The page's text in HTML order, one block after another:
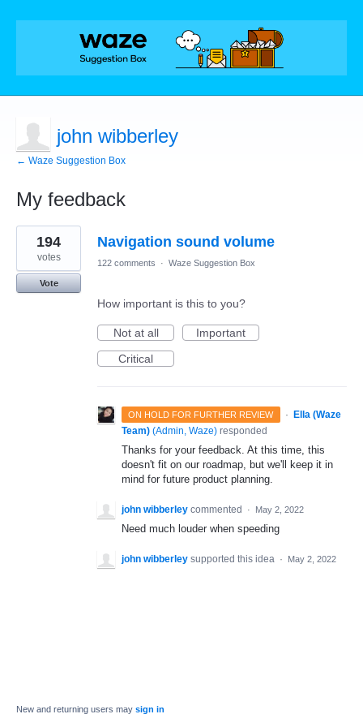
john wibberley
← Waze Suggestion Box
My feedback
1
result
found
Navigation sound volume
194
votes
Vote
122 comments · Waze Suggestion Box
How important is this to you?
Not at all
Important
Critical
ON HOLD FOR FURTHER REVIEW ·
Ella (Waze
Team) (Admin, Waze) responded
Thanks for your feedback. At this time, this
doesn't fit on our roadmap, but we'll keep it in
mind for future product planning.
john wibberley commented · May 2, 2022
Need much louder when speeding
john wibberley supported this idea · May 2, 2022
New and returning users may sign in